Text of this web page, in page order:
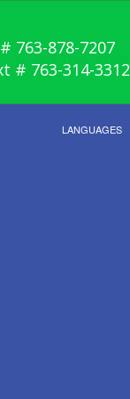
763-878-7207
# 763-314-3312
LANGUAGES